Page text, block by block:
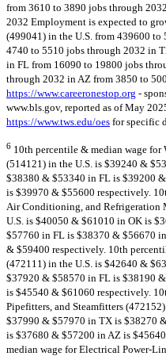
from 3610 to 3890 jobs through
2032 Employment is expected to
(499041) in the U.S. from 439600
4740 to 5510 jobs through 2032 in
in FL from 16090 to 19800 jobs
through 2032 in AZ from 3850 to
https://www.careeronestop.org -
www.bls.gov, reported as of May
https://www.tws.edu/oes for specific
6 10th percentile & median wage for
(514121) in the U.S. is $39240 &
$38380 & $53340 in FL is $39200
is $39970 & $55600 respectively.
Air Conditioning, and Refrigeration
U.S. is $40050 & $61010 in OK is
$57760 in FL is $38370 & $56670
& $59400 respectively. 10th
(472111) in the U.S. is $42640 &
$37920 & $58570 in FL is $38190
is $45540 & $61060 respectively.
Pipefitters, and Steamfitters
$37990 & $57970 in TX is $38270
is $37680 & $57200 in AZ is
median wage for Electrical Power-